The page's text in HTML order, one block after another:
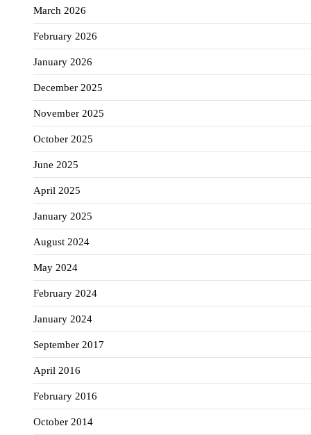
March 2026
February 2026
January 2026
December 2025
November 2025
October 2025
June 2025
April 2025
January 2025
August 2024
May 2024
February 2024
January 2024
September 2017
April 2016
February 2016
October 2014